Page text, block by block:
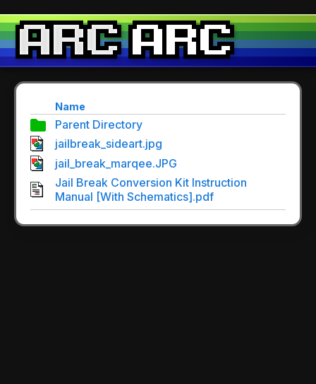
Name
Parent Directory
jailbreak_sideart.jpg
jail_break_marqee.JPG
Jail Break Conversion Kit Instruction
Manual [With Schematics].pdf